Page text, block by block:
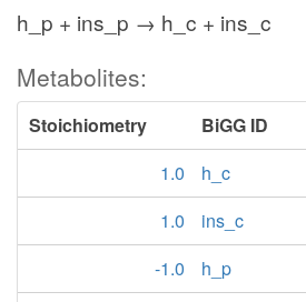
h_p + ins_p → h_c + ins_c
Metabolites:
Stoichiometry BiGG ID
1.0
h_c
1.0
ins_c
-1.0
h_p